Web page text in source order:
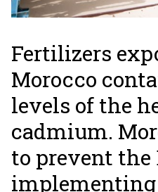
Fertilizers
Morocco
levels of the
cadmium.
to prevent the